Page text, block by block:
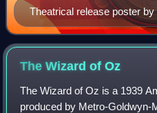
Theatrical release poster
The Wizard ofOz
The Wizard of Oz is a 1939
produced by Metro-Goldwyn-